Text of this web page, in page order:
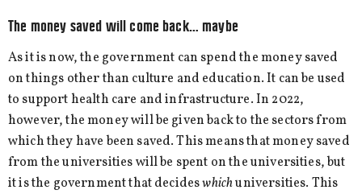
The money saved will come back… maybe
As it is now, the government can spend the money saved
on things other than culture and education. It can be used
to support health care and infrastructure. In 2022,
however, the money will be given back to the sectors from
which they have been saved. This means that money saved
from the universities will be spent on the universities, but
it is the government that decideswhichuniversities. This